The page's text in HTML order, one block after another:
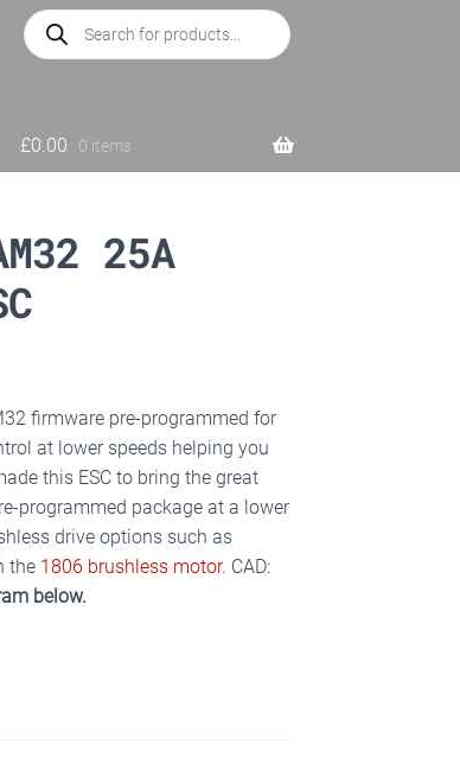
Products
search
£0.00 0 items
25A
firmware pre-programmed for
at lower speeds helping you
this ESC to bring the great
programmed package at a lower
drive options such as
the 1806 brushless motor. CAD:
below.